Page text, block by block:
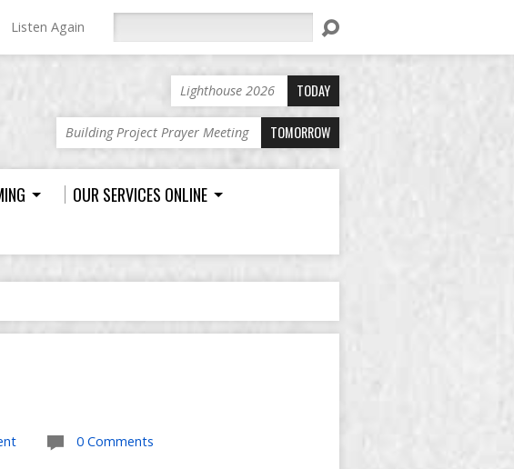
Listen Again
Lighthouse 2026 TODAY
Building Project Prayer Meeting TOMORROW
OUR SERVICES ONLINE
0 Comments